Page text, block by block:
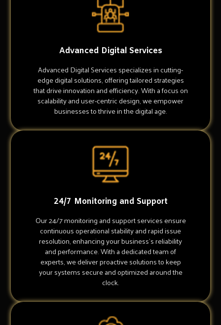
Advanced Digital Services
Advanced Digital Services specializes in cutting-
edge digital solutions, offering tailored strategies
that drive innovation and efficiency. With a focus on
scalability and user-centric design, we empower
businesses to thrive in the digital age.
24/7 Monitoring and Support
Our 24/7 monitoring and support services ensure
continuous operational stability and rapid issue
resolution, enhancing your business's reliability
and performance. With a dedicated team of
experts, we deliver proactive solutions to keep
your systems secure and optimized around the
clock.